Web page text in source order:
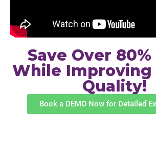
Save Over 80%
While Improving
Quality!
Book a DEMO Now for Detailed